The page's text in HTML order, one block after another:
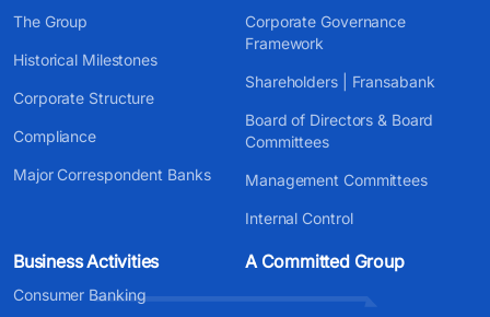
The Group
Historical Milestones
Corporate Structure
Compliance
Major Correspondent Banks
Corporate Governance
Framework
Shareholders | Fransabank
Board of Directors & Board
Committees
Management Committees
Internal Control
Business Activities
Consumer Banking
A Committed Group